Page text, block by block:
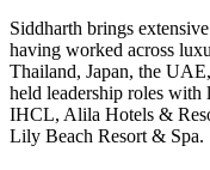
Siddharth brings
having worked across
Thailand, Japan, the
held leadership roles
IHCL, Alila Hotels &
Lily Beach Resort & Spa.